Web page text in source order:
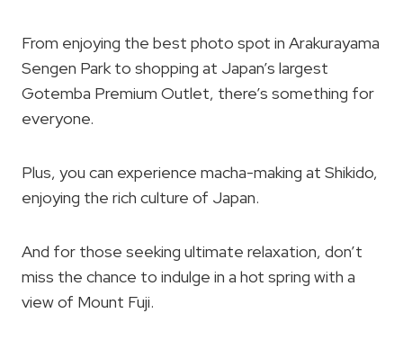
From enjoying the best photo spot in Arakurayama
Sengen Park to shopping at Japan’s largest
Gotemba Premium Outlet, there’s something for
everyone.
Plus, you can experience macha-making at Shikido,
enjoying the rich culture of Japan.
And for those seeking ultimate relaxation, don’t
miss the chance to indulge in a hot spring with a
view of Mount Fuji.